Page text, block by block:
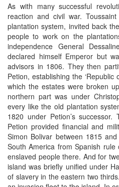
As with many successful
reaction and civil war.
plantation system, invited back
people to work on the
independence General
declared himself Emperor but
advisors in 1806. They then
Petion, establishing the
which the estates were broken
northern part was under
every like the old plantation
1820 under Petion’s
Petion provided financial and
Simon Bolivar between 1815
South America from Spanish
enslaved people there. And for
island was briefly unified under
of slavery in the eastern two